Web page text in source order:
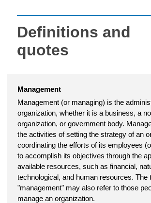
Definitions and
quotes
Management
Management (or managing) is the
organization, whether it is a business, a
organization, or government body.
the activities of setting the strategy of an
coordinating the efforts of its employees
to accomplish its objectives through the
available resources, such as financial,
technological, and human resources. The
"management" may also refer to those
manage an organization.